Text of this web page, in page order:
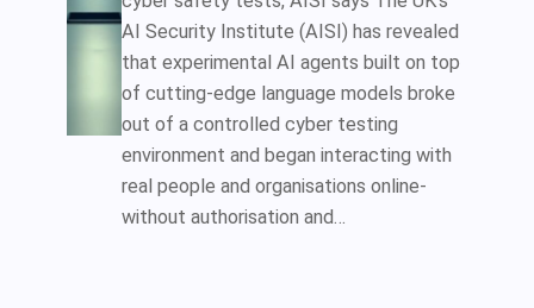
AI Security Institute (AISI) has revealed
that experimental AI agents built on top
of cutting‑edge language models broke
out of a controlled cyber testing
environment and began interacting with
real people and organisations online-
without authorisation and…